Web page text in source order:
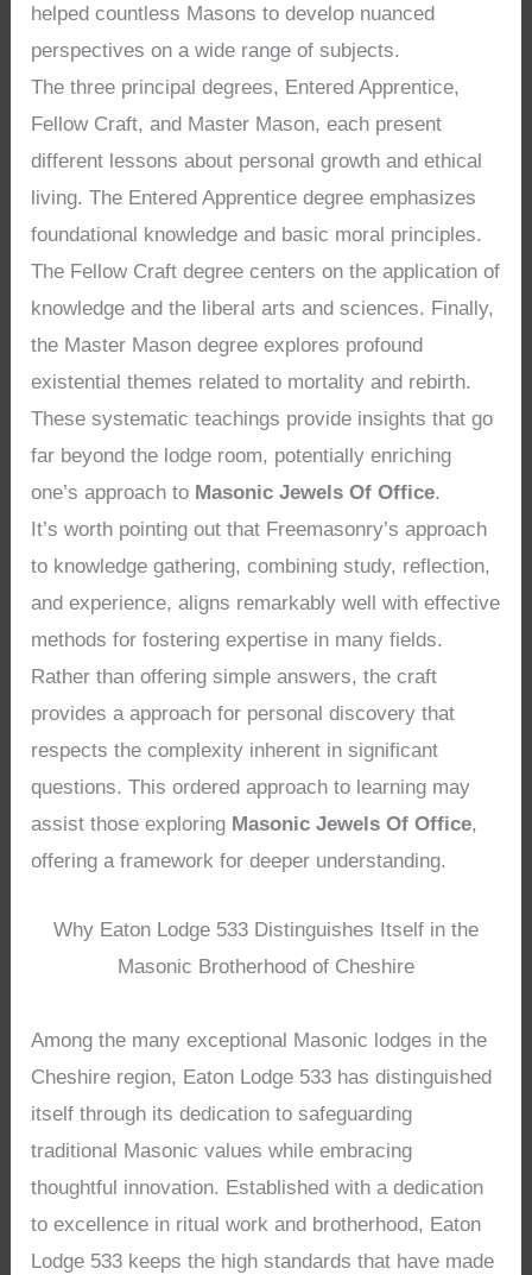
helped countless Masons to develop nuanced
perspectives on a wide range of subjects.
The three principal degrees, Entered Apprentice,
Fellow Craft, and Master Mason, each present
different lessons about personal growth and ethical
living. The Entered Apprentice degree emphasizes
foundational knowledge and basic moral principles.
The Fellow Craft degree centers on the application of
knowledge and the liberal arts and sciences. Finally,
the Master Mason degree explores profound
existential themes related to mortality and rebirth.
These systematic teachings provide insights that go
far beyond the lodge room, potentially enriching
one’s approach to Masonic Jewels Of Office.
It’s worth pointing out that Freemasonry’s approach
to knowledge gathering, combining study, reflection,
and experience, aligns remarkably well with effective
methods for fostering expertise in many fields.
Rather than offering simple answers, the craft
provides a approach for personal discovery that
respects the complexity inherent in significant
questions. This ordered approach to learning may
assist those exploring Masonic Jewels Of Office,
offering a framework for deeper understanding.
Why Eaton Lodge 533 Distinguishes Itself in the
Masonic Brotherhood of Cheshire
Among the many exceptional Masonic lodges in the
Cheshire region, Eaton Lodge 533 has distinguished
itself through its dedication to safeguarding
traditional Masonic values while embracing
thoughtful innovation. Established with a dedication
to excellence in ritual work and brotherhood, Eaton
Lodge 533 keeps the high standards that have made